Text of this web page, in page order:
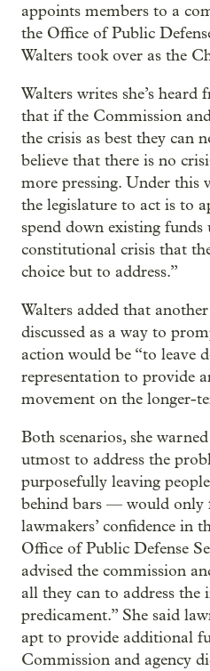
appoints members to a
the Office of Public
Walters took over as the
Walters writes she’s
that if the Commission
the crisis as best they can
believe that there is no
more pressing. Under this
the legislature to act is to
spend down existing funds
constitutional crisis that
choice but to address.”
Walters added that another
discussed as a way to
action would be “to leave
representation to provide
movement on the longer-
Both scenarios, she
utmost to address the
purposefully leaving
behind bars — would only
lawmakers’ confidence in
Office of Public Defense
advised the commission
all they can to address the
predicament.” She said
apt to provide additional
Commission and agency